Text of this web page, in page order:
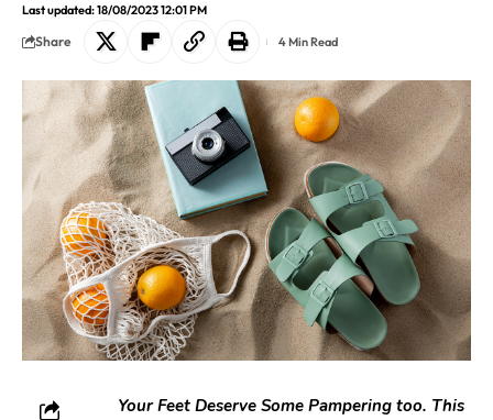
Last updated: 18/08/2023 12:01 PM
Share 4 Min Read
Your Feet Deserve Some Pampering too. This